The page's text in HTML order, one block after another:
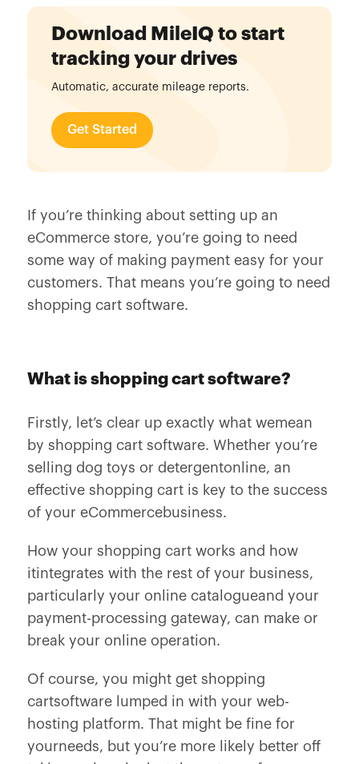
Download MileIQ to start
tracking your drives
Automatic, accurate mileage reports.
Get Started
If you’re thinking about setting up an
eCommerce store, you’re going to need
some way of making payment easy for your
customers. That means you’re going to need
shopping cart software.
What is shopping cart software?
Firstly, let’s clear up exactly what wemean
by shopping cart software. Whether you’re
selling dog toys or detergentonline, an
effective shopping cart is key to the success
of your eCommercebusiness.
How your shopping cart works and how
itintegrates with the rest of your business,
particularly your online catalogueand your
payment-processing gateway, can make or
break your online operation.
Of course, you might get shopping
cartsoftware lumped in with your web-
hosting platform. That might be fine for
yourneeds, but you’re more likely better off